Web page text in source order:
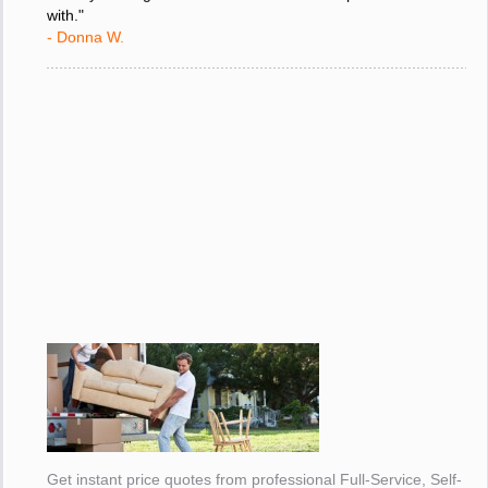
with."
- Donna W.
Get instant price quotes from professional Full-Service, Self-